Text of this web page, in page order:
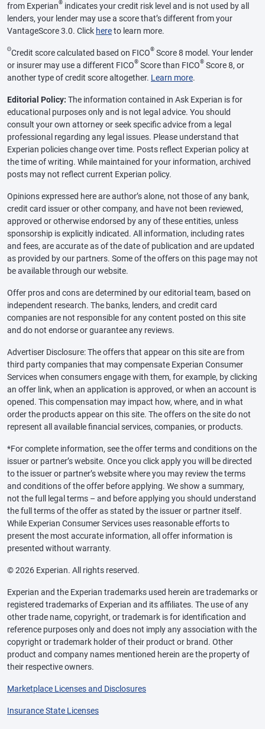
from Experian® indicates your credit risk level and is not used by all
lenders, your lender may use a score that’s different from your
VantageScore 3.0. Click hereto learn more.
ΘCredit score calculated based on FICO® Score 8 model. Your lender
or insurer may use a different FICO® Score than FICO® Score 8, or
another type of credit score altogether. Learn more.
Editorial Policy: The information contained in Ask Experian is for
educational purposes only and is not legal advice. You should
consult your own attorney or seek specific advice from a legal
professional regarding any legal issues. Please understand that
Experian policies change over time. Posts reflect Experian policy at
the time of writing. While maintained for your information, archived
posts may not reflect current Experian policy.
Opinions expressed here are author’s alone, not those of any bank,
credit card issuer or other company, and have not been reviewed,
approved or otherwise endorsed by any of these entities, unless
sponsorship is explicitly indicated. All information, including rates
and fees, are accurate as of the date of publication and are updated
as provided by our partners. Some of the offers on this page may not
be available through our website.
Offer pros and cons are determined by our editorial team, based on
independent research. The banks, lenders, and credit card
companies are not responsible for any content posted on this site
and do not endorse or guarantee any reviews.
Advertiser Disclosure: The offers that appear on this site are from
third party companies that may compensate Experian Consumer
Services when consumers engage with them, for example, by clicking
an offer link, when an application is approved, or when an account is
opened. This compensation may impact how, where, and in what
order the products appear on this site. The offers on the site do not
represent all available financial services, companies, or products.
*For complete information, see the offer terms and conditions on the
issuer or partner’s website. Once you click apply you will be directed
to the issuer or partner’s website where you may review the terms
and conditions of the offer before applying. We show a summary,
not the full legal terms – and before applying you should understand
the full terms of the offer as stated by the issuer or partner itself.
While Experian Consumer Services uses reasonable efforts to
present the most accurate information, all offer information is
presented without warranty.
© 2026 Experian. All rights reserved.
Experian and the Experian trademarks used herein are trademarks or
registered trademarks of Experian and its affiliates. The use of any
other trade name, copyright, or trademark is for identification and
reference purposes only and does not imply any association with the
copyright or trademark holder of their product or brand. Other
product and company names mentioned herein are the property of
their respective owners.
Marketplace Licenses and Disclosures
Insurance State Licenses